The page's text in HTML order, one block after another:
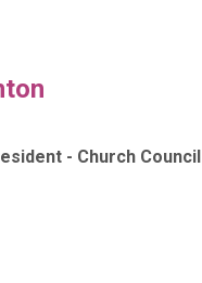
- Church Council